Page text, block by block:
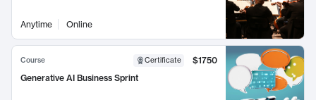
Anytime Online
Course Certificate
$1750
Generative AI Business Sprint